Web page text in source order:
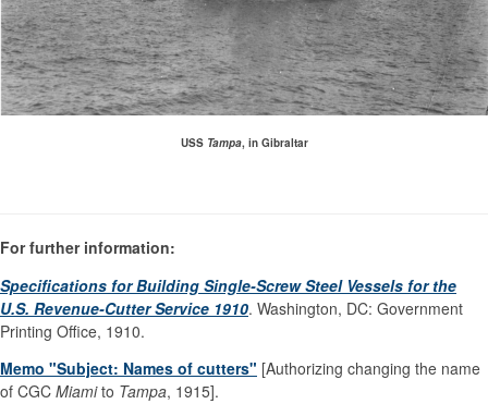
USS Tampa, in Gibraltar
For further information:
Specifications for Building Single-Screw Steel Vessels for the
U.S. Revenue-Cutter Service 1910. Washington, DC: Government
Printing Office, 1910.
Memo "Subject: Names of cutters" [Authorizing changing the name
of CGC Miamito Tampa, 1915].